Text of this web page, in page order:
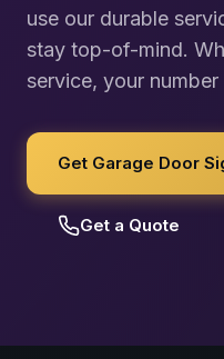
use our durable
stay top-of-mind.
service, your number
Get Garage Door
Get a Quote